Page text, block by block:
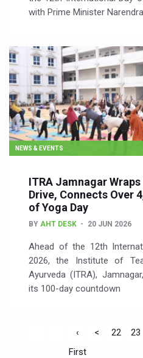
with Prime Minister
NEWS & EVENTS
ITRA Jamnagar Wraps
Drive, Connects Over
of Yoga Day
BY AHT DESK 20 JUN 2026
Ahead of the 12th
2026, the Institute of
Ayurveda (ITRA),
its 100-day countdown
‹
First
< 22 23